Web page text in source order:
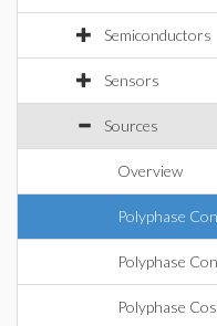
Semiconductors
Sensors
Sources
Overview
Polyphase
Polyphase
Polyphase